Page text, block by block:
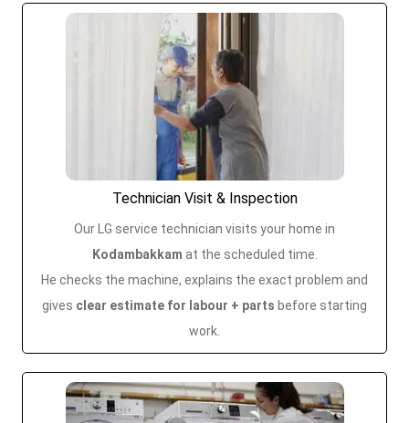
Technician Visit & Inspection
Our LG service technician visits your home in
Kodambakkam at the scheduled time.
He checks the machine, explains the exact problem and
gives clear estimate for labour + parts before starting
work.